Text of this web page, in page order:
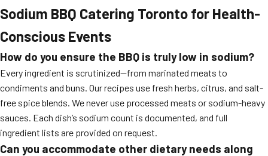
Sodium BBQ Catering Toronto for Health-
Conscious Events
How do you ensure the BBQ is truly low in sodium?
Every ingredient is scrutinized—from marinated meats to
condiments and buns. Our recipes use fresh herbs, citrus, and salt-
free spice blends. We never use processed meats or sodium-heavy
sauces. Each dish’s sodium count is documented, and full
ingredient lists are provided on request.
Can you accommodate other dietary needs along